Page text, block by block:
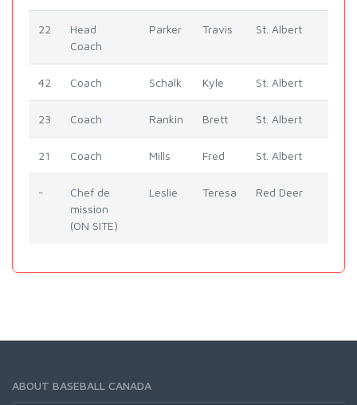
22
Head
Coach
Parker Travis St. Albert
42 Coach Schalk Kyle St. Albert
23 Coach Rankin Brett St. Albert
21 Coach Mills Fred St. Albert
-
Chef de
mission
(ON SITE)
Leslie Teresa Red Deer
ABOUT BASEBALL CANADA